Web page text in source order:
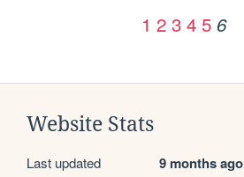
1 2 3 4 5 6
Website Stats
Last updated 9 months ago